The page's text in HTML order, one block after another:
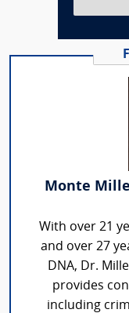
Monte
With over 21
and over 27
DNA, Dr.
provides
including